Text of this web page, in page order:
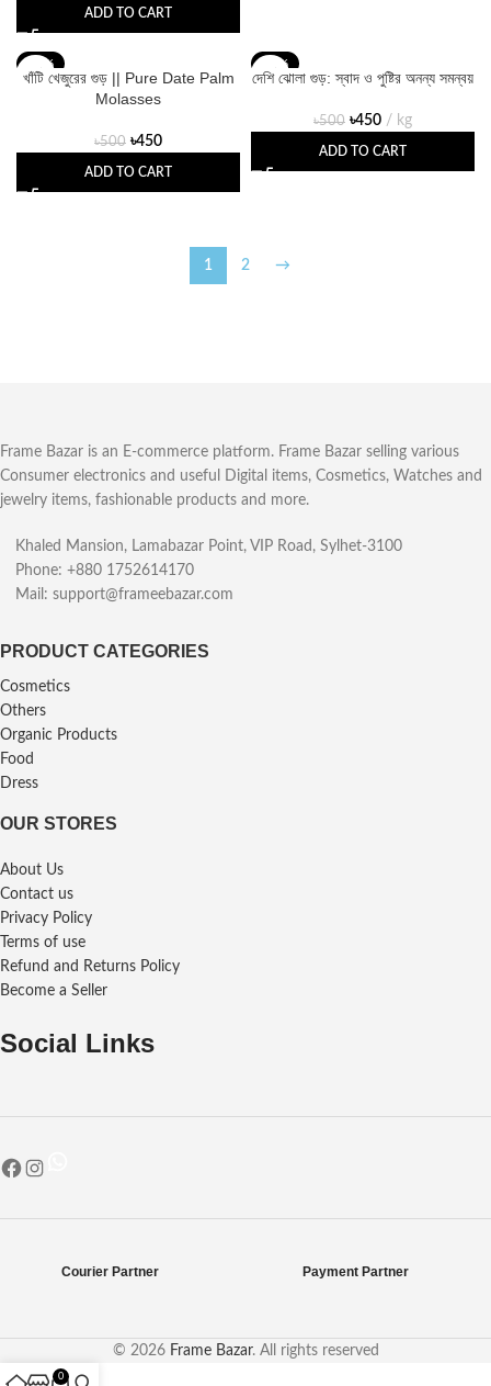
ADD TO CART
-10%
খাঁটি খেজুরের গুড় || Pure Date Palm
Molasses
৳500 ৳450
ADD TO CART
-10%
দেশি ঝোলা গুড়: স্বাদ ও পুষ্টির অনন্য সমন্বয়
৳500 ৳450 kg
ADD TO CART
1 2 →
Frame Bazar is an E-commerce platform. Frame Bazar selling various
Consumer electronics and useful Digital items, Cosmetics, Watches and
jewelry items, fashionable products and more.
Khaled Mansion, Lamabazar Point, VIP Road, Sylhet-3100
Phone: +880 1752614170
Mail: support@frameebazar.com
PRODUCT CATEGORIES
Cosmetics
Others
Organic Products
Food
Dress
OUR STORES
About Us
Contact us
Privacy Policy
Terms of use
Refund and Returns Policy
Become a Seller
Social Links
Courier Partner Payment Partner
© 2026 Frame Bazar. All rights reserved
0